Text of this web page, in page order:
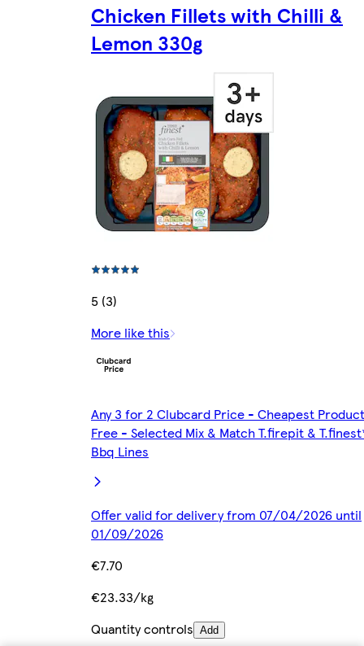
Chicken Fillets with Chilli &
Lemon 330g
5 (3)
More like this
Any 3 for 2 Clubcard Price - Cheapest Product
Free - Selected Mix & Match T.firepit &
Bbq Lines
Offer valid for delivery from 07/04/2026 until
01/09/2026
€7.70
€23.33/kg
Quantity controls Add